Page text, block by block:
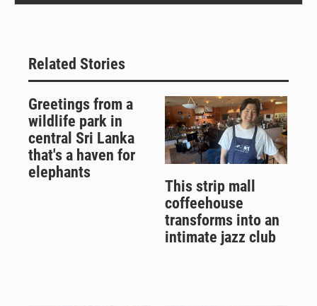
Related Stories
Greetings from a
wildlife park in
central Sri Lanka
that's a haven for
elephants
This strip mall
coffeehouse
transforms into an
intimate jazz club